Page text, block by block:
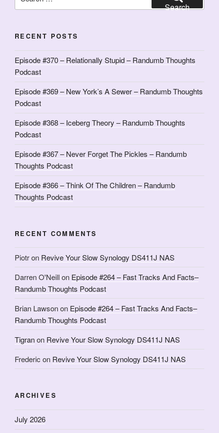
for: Search
RECENT POSTS
Episode #370 – Relationally Stupid – Randumb Thoughts
Podcast
Episode #369 – New York’s A Sewer – Randumb Thoughts
Podcast
Episode #368 – Iceberg Theory – Randumb Thoughts
Podcast
Episode #367 – Never Forget The Pickles – Randumb
Thoughts Podcast
Episode #366 – Think Of The Children – Randumb
Thoughts Podcast
RECENT COMMENTS
Piotron Revive Your Slow Synology DS411J NAS
Darren O'Neillon Episode #264 – Fast Tracks And Facts–
Randumb Thoughts Podcast
Brian Lawsonon Episode #264 – Fast Tracks And Facts–
Randumb Thoughts Podcast
Tigranon Revive Your Slow Synology DS411J NAS
Frederic on Revive Your Slow Synology DS411J NAS
ARCHIVES
July 2026